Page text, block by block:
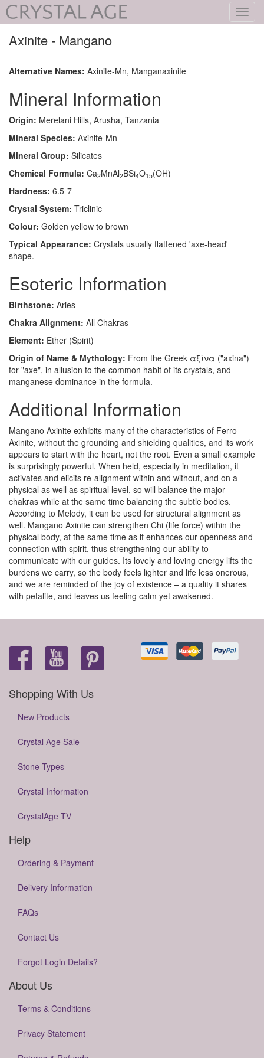
Axinite - Mangano
Alternative Names: Axinite-Mn, Manganaxinite
Mineral Information
Origin: Merelani Hills, Arusha, Tanzania
Mineral Species: Axinite-Mn
Mineral Group: Silicates
Chemical Formula: Ca2MnAl2BSi4O15(OH)
Hardness: 6.5-7
Crystal System: Triclinic
Colour: Golden yellow to brown
Typical Appearance: Crystals usually flattened 'axe-head'
shape.
Esoteric Information
Birthstone: Aries
Chakra Alignment: All Chakras
Element: Ether (Spirit)
Origin of Name & Mythology: From the Greek αξίνα ("axina")
for "axe", in allusion to the common habit of its crystals, and
manganese dominance in the formula.
Additional Information
Mangano Axinite exhibits many of the characteristics of Ferro
Axinite, without the grounding and shielding qualities, and its work
appears to start with the heart, not the root. Even a small example
is surprisingly powerful. When held, especially in meditation, it
activates and elicits re-alignment within and without, and on a
physical as well as spiritual level, so will balance the major
chakras while at the same time balancing the subtle bodies.
According to Melody, it can be used for structural alignment as
well. Mangano Axinite can strengthen Chi (life force) within the
physical body, at the same time as it enhances our openness and
connection with spirit, thus strengthening our ability to
communicate with our guides. Its lovely and loving energy lifts the
burdens we carry, so the body feels lighter and life less onerous,
and we are reminded of the joy of existence – a quality it shares
with petalite, and leaves us feeling calm yet awakened.
Shopping With Us
New Products
Crystal Age Sale
Stone Types
Crystal Information
CrystalAge TV
Help
Ordering & Payment
Delivery Information
FAQs
Contact Us
Forgot Login Details?
About Us
Terms & Conditions
Privacy Statement